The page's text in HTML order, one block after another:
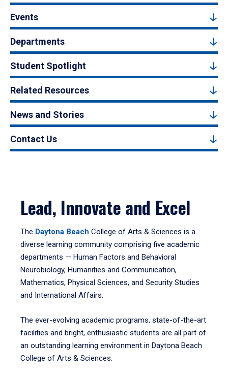
Events
Departments
Student Spotlight
Related Resources
News and Stories
Contact Us
Lead, Innovate and Excel
The Daytona Beach College of Arts & Sciences is a
diverse learning community comprising five academic
departments — Human Factors and Behavioral
Neurobiology, Humanities and Communication,
Mathematics, Physical Sciences, and Security Studies
and International Affairs.
The ever-evolving academic programs, state-of-the-art
facilities and bright, enthusiastic students are all part of
an outstanding learning environment in Daytona Beach
College of Arts & Sciences.